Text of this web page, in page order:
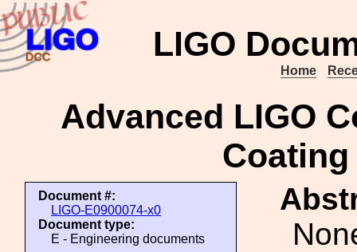
LIGO
Home
Advanced LIGO
Document #:
LIGO-E0900074-x0
Document type:
E - Engineering documents